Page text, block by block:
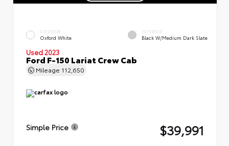
EXTERIOR
Oxford White
INTERIOR
Black W/Medium Dark Slate
Used 2023
Ford F-150 Lariat Crew Cab
Mileage 112,650
Simple Price $39,991